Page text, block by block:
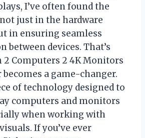
I’ve often found the
just in the hardware
in ensuring seamless
between devices. That’s
2 Computers 2 4K Monitors
becomes a game-changer.
of technology designed to
computers and monitors
when working with
If you’ve ever